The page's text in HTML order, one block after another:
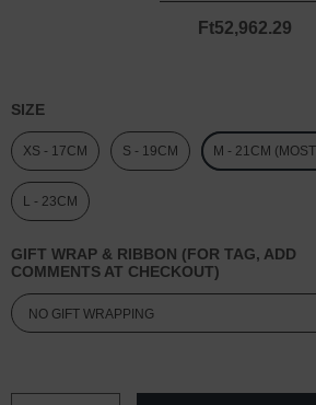
Ft52,962.29
SIZE
XS - 17CM S - 19CM M - 21CM
L - 23CM
GIFT WRAP & RIBBON (FOR TAG, ADD
COMMENTS AT CHECKOUT)